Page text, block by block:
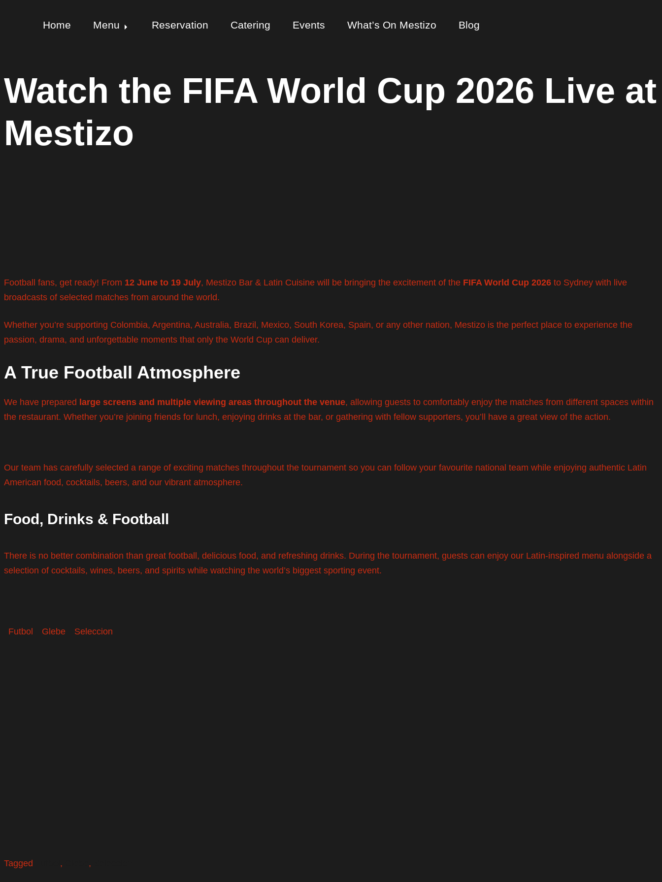
Home Menu Reservation Catering Events What’s On Mestizo Blog
Watch the FIFA World Cup 2026 Live at
Mestizo
Football fans, get ready! From 12 June to 19 July, Mestizo Bar & Latin Cuisine will be bringing the excitement of the FIFA World Cup 2026 to Sydney with live
broadcasts of selected matches from around the world.
Whether you’re supporting Colombia, Argentina, Australia, Brazil, Mexico, South Korea, Spain, or any other nation, Mestizo is the perfect place to experience the
passion, drama, and unforgettable moments that only the World Cup can deliver.
A True Football Atmosphere
We have prepared large screens and multiple viewing areas throughout the venue, allowing guests to comfortably enjoy the matches from different spaces within
the restaurant. Whether you’re joining friends for lunch, enjoying drinks at the bar, or gathering with fellow supporters, you’ll have a great view of the action.
Our team has carefully selected a range of exciting matches throughout the tournament so you can follow your favourite national team while enjoying authentic Latin
American food, cocktails, beers, and our vibrant atmosphere.
Food, Drinks & Football
There is no better combination than great football, delicious food, and refreshing drinks. During the tournament, guests can enjoy our Latin-inspired menu alongside a
selection of cocktails, wines, beers, and spirits while watching the world’s biggest sporting event.
Futbol Glebe Seleccion
Tagged , ,